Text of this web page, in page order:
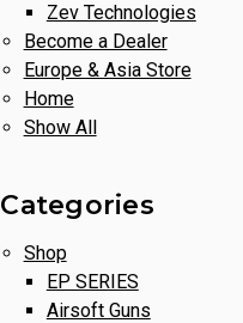
Zev Technologies
Become a Dealer
Europe & Asia Store
Home
Show All
Categories
Shop
EP SERIES
Airsoft Guns